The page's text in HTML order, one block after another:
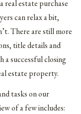
real estate purchase
can relax a bit,
There are still more
title details and
a successful closing
estate property.
tasks on our
of a few includes: